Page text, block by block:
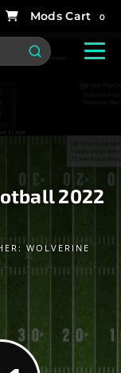
0
2022
WOLVERINE